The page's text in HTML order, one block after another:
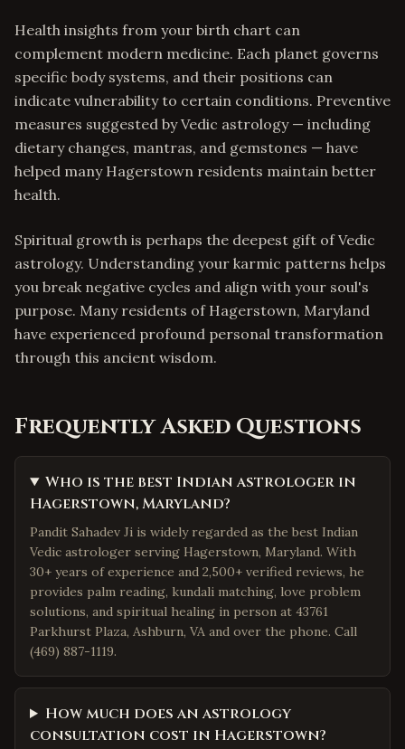
Health insights from your birth chart can
complement modern medicine. Each planet governs
specific body systems, and their positions can
indicate vulnerability to certain conditions. Preventive
measures suggested by Vedic astrology — including
dietary changes, mantras, and gemstones — have
helped many Hagerstown residents maintain better
health.
Spiritual growth is perhaps the deepest gift of Vedic
astrology. Understanding your karmic patterns helps
you break negative cycles and align with your soul's
purpose. Many residents of Hagerstown, Maryland
have experienced profound personal transformation
through this ancient wisdom.
Frequently Asked Questions
Who is the best Indian astrologer in
Hagerstown, Maryland?
Pandit Sahadev Ji is widely regarded as the best Indian
Vedic astrologer serving Hagerstown, Maryland. With
30+ years of experience and 2,500+ verified reviews, he
provides palm reading, kundali matching, love problem
solutions, and spiritual healing in person at 43761
Parkhurst Plaza, Ashburn, VA and over the phone. Call
(469) 887-1119.
How much does an astrology
consultation cost in Hagerstown?